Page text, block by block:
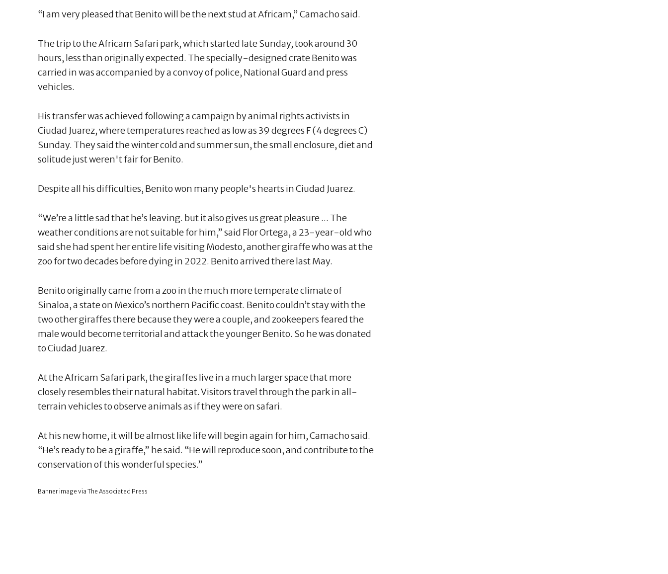
“I am very pleased that Benito will be the next stud at Africam,” Camacho said.
The trip to the Africam Safari park, which started late Sunday, took around 30
hours, less than originally expected. The specially-designed crate Benito was
carried in was accompanied by a convoy of police, National Guard and press
vehicles.
His transfer was achieved following a campaign by animal rights activists in
Ciudad Juarez, where temperatures reached as low as 39 degrees F (4 degrees C)
Sunday. They said the winter cold and summer sun, the small enclosure, diet and
solitude just weren't fair for Benito.
Despite all his difficulties, Benito won many people's hearts in Ciudad Juarez.
“We’re a little sad that he’s leaving. but it also gives us great pleasure ... The
weather conditions are not suitable for him,” said Flor Ortega, a 23-year-old who
said she had spent her entire life visiting Modesto, another giraffe who was at the
zoo for two decades before dying in 2022. Benito arrived there last May.
Benito originally came from a zoo in the much more temperate climate of
Sinaloa, a state on Mexico’s northern Pacific coast. Benito couldn’t stay with the
two other giraffes there because they were a couple, and zookeepers feared the
male would become territorial and attack the younger Benito. So he was donated
to Ciudad Juarez.
At the Africam Safari park, the giraffes live in a much larger space that more
closely resembles their natural habitat. Visitors travel through the park in all-
terrain vehicles to observe animals as if they were on safari.
At his new home, it will be almost like life will begin again for him, Camacho said.
“He’s ready to be a giraffe,” he said. “He will reproduce soon, and contribute to the
conservation of this wonderful species.”
Banner image via The Associated Press